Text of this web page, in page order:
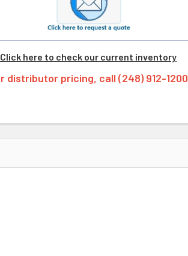
Click here to check our current inventory
distributor pricing, call (248) 912-1200